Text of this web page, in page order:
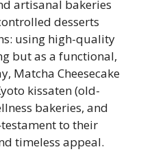
artisanal bakeries
desserts
using high-quality
but as a functional,
Matcha Cheesecake
kissaten (old-
bakeries, and
to their
timeless appeal.